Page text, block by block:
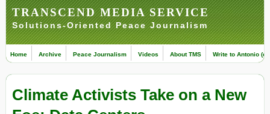
TRANSCEND MEDIA SERVICE
Solutions-Oriented Peace Journalism
Home Archive Peace Journalism Videos About TMS Write to Antonio
Climate Activists Take on a New